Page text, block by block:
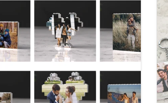
with matching UV printed design
today and give a wedding gift that
special day.